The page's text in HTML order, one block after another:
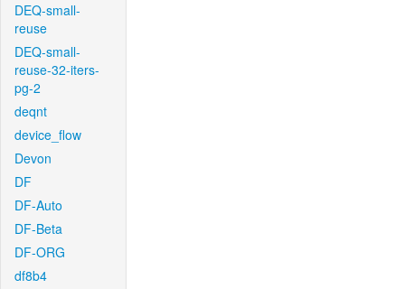
DEQ-small-
reuse
DEQ-small-
reuse-32-iters-
pg-2
deqnt
device_flow
Devon
DF
DF-Auto
DF-Beta
DF-ORG
df8b4